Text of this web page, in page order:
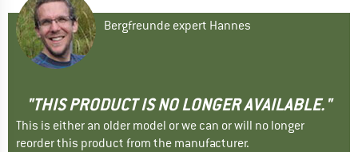
Bergfreunde expert Hannes
"THIS PRODUCT IS NO LONGER AVAILABLE."
This is either an older model or we can or will no longer
reorder this product from the manufacturer.